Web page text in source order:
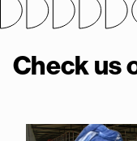
Check us